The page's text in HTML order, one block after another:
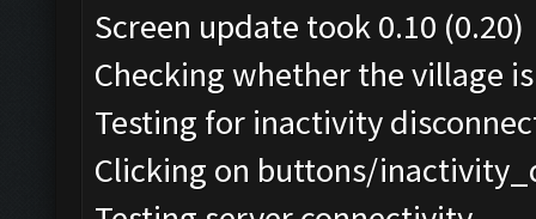
Screen update took 0.10 (0.20)
Checking whether the village
Testing for inactivity
Clicking on buttons/